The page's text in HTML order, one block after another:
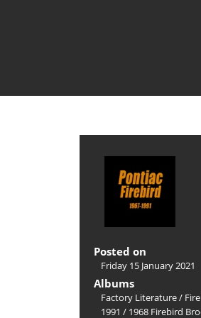
Posted on
Friday 15 January 2021
Albums
Factory Literature/
1991 / 1968 Firebird